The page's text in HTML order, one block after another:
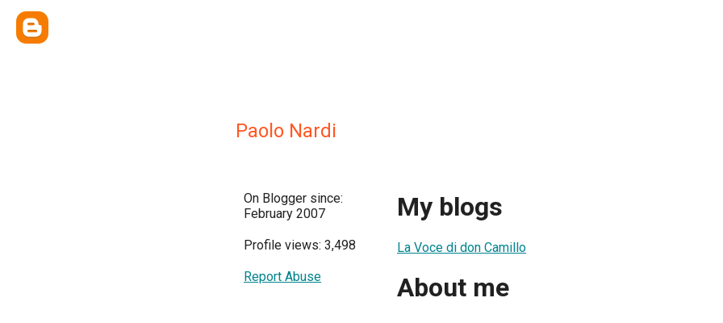
Paolo Nardi
On Blogger since:
February 2007
Profile views: 3,498
Report Abuse
My blogs
La Voce di don Camillo
About me